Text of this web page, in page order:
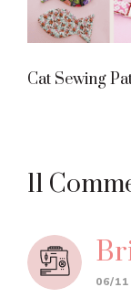
Cat Sewing
11
06/